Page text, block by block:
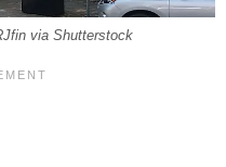
via Shutterstock